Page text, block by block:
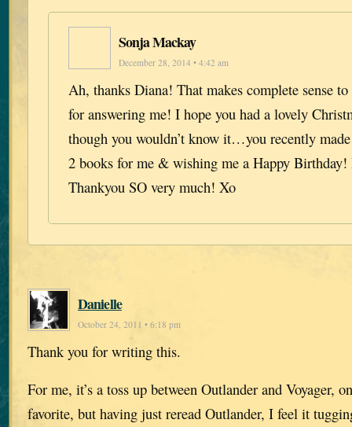
Sonja Mackay
December 28, 2014 • 4:42 am
Ah, thanks Diana! That makes complete sense
for answering me! I hope you had a lovely
though you wouldn’t know it…you recently
2 books for me & wishing me a Happy
Thankyou SO very much! Xo
Danielle
October 24, 2011 • 6:18 pm
Thank you for writing this.
For me, it’s a toss up between Outlander and Voyager,
favorite, but having just reread Outlander, I feel it